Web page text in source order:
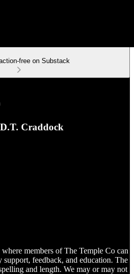
free on Substack
Craddock
members of The Temple Co can
support, feedback, and education. The
and length. We may or may not